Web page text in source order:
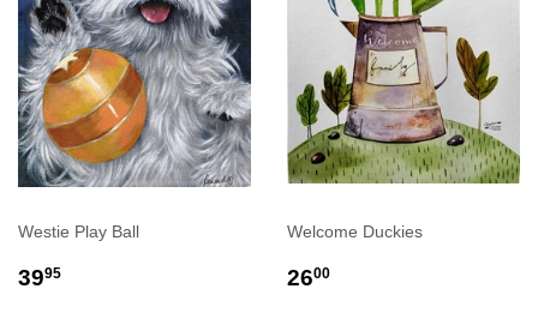
Westie Play Ball
REGULAR
3995
Welcome Duckies
REGULAR
2600